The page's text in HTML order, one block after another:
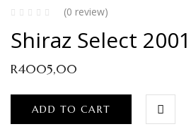
(0 review)
Shiraz Select 2001
R4005,00
ADD TO CART